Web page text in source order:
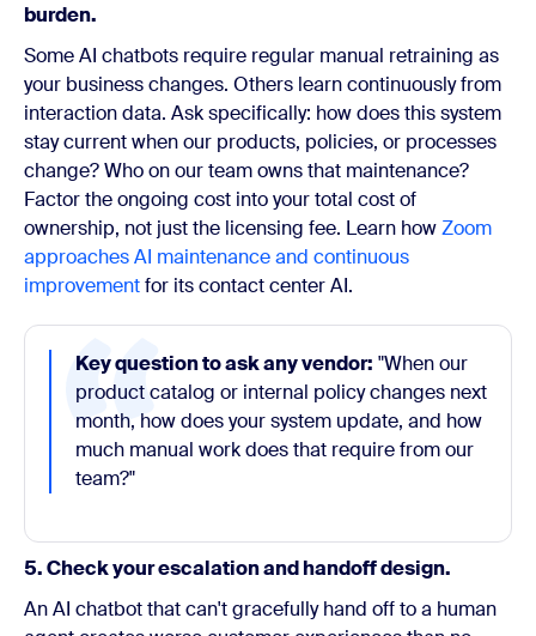
burden.
Some AI chatbots require regular manual retraining as
your business changes. Others learn continuously from
interaction data. Ask specifically: how does this system
stay current when our products, policies, or processes
change? Who on our team owns that maintenance?
Factor the ongoing cost into your total cost of
ownership, not just the licensing fee. Learn howZoom
approaches AI maintenance and continuous
improvementfor its contact center AI.
Key question to ask any vendor: "When our
product catalog or internal policy changes next
month, how does your system update, and how
much manual work does that require from our
team?"
5. Check your escalation and handoff design.
An AI chatbot that can't gracefully hand off to a human